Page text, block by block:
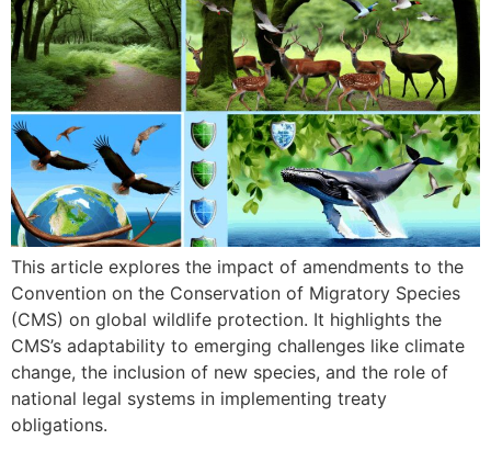
This article explores the impact of amendments to the
Convention on the Conservation of Migratory Species
(CMS) on global wildlife protection. It highlights the
CMS’s adaptability to emerging challenges like climate
change, the inclusion of new species, and the role of
national legal systems in implementing treaty
obligations.